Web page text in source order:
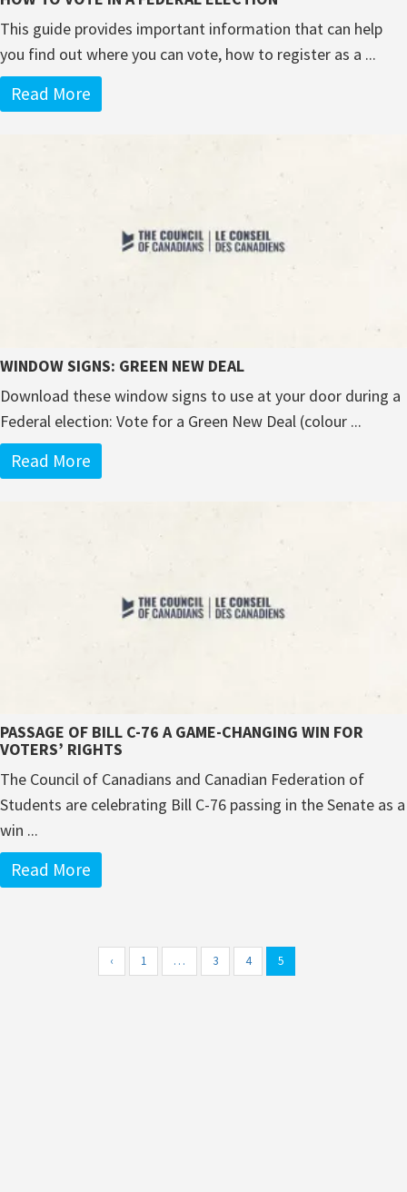
This guide provides important information that can help
you find out where you can vote, how to register as a ...
Read More
WINDOW SIGNS: GREEN NEW DEAL
Download these window signs to use at your door during a
Federal election: Vote for a Green New Deal (colour ...
Read More
PASSAGE OF BILL C-76 A GAME-CHANGING WIN FOR
VOTERS’ RIGHTS
The Council of Canadians and Canadian Federation of
Students are celebrating Bill C-76 passing in the Senate as a
win ...
Read More
‹ 1 … 3 4 5